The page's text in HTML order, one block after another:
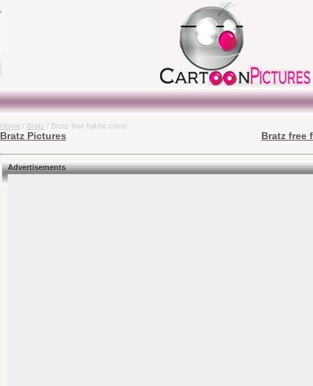
Home / Bratz / Bratz free full hd cover
Bratz Pictures Bratz free
Advertisements